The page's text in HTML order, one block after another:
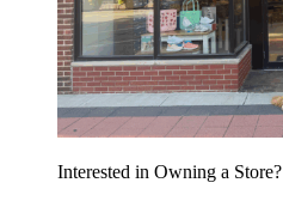
Interested in Owning a Store?